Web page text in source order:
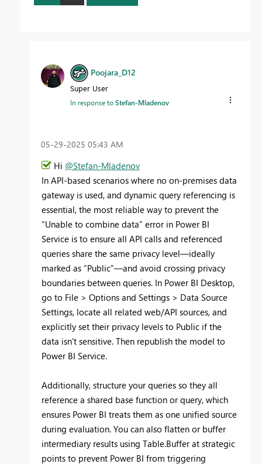
Poojara_D12
Super User
In response toStefan-Mladenov
‎05-29-2025 05:43 AM
Hi @Stefan-Mladenov
In API-based scenarios where no on-premises data
gateway is used, and dynamic query referencing is
essential, the most reliable way to prevent the
“Unable to combine data” error in Power BI
Service is to ensure all API calls and referenced
queries share the same privacy level—ideally
marked as “Public”—and avoid crossing privacy
boundaries between queries. In Power BI Desktop,
go to File > Options and Settings > Data Source
Settings, locate all related web/API sources, and
explicitly set their privacy levels to Public if the
data isn't sensitive. Then republish the model to
Power BI Service.
Additionally, structure your queries so they all
reference a shared base function or query, which
ensures Power BI treats them as one unified source
during evaluation. You can also flatten or buffer
intermediary results using Table.Buffer at strategic
points to prevent Power BI from triggering